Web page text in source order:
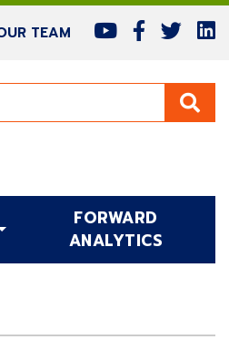
TEAM (current)
FORWARD
ANALYTICS
(CURRENT)